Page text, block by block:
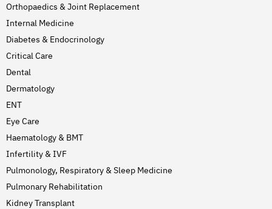
Orthopaedics & Joint Replacement
Internal Medicine
Diabetes & Endocrinology
Critical Care
Dental
Dermatology
ENT
Eye Care
Haematology & BMT
Infertility & IVF
Pulmonology, Respiratory & Sleep Medicine
Pulmonary Rehabilitation
Kidney Transplant